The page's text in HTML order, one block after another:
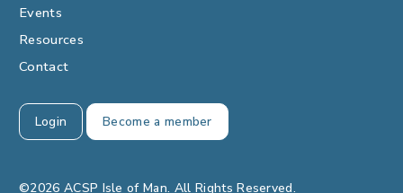
Events
Resources
Contact
Login Become a member
©2026 ACSP Isle of Man. All Rights Reserved.